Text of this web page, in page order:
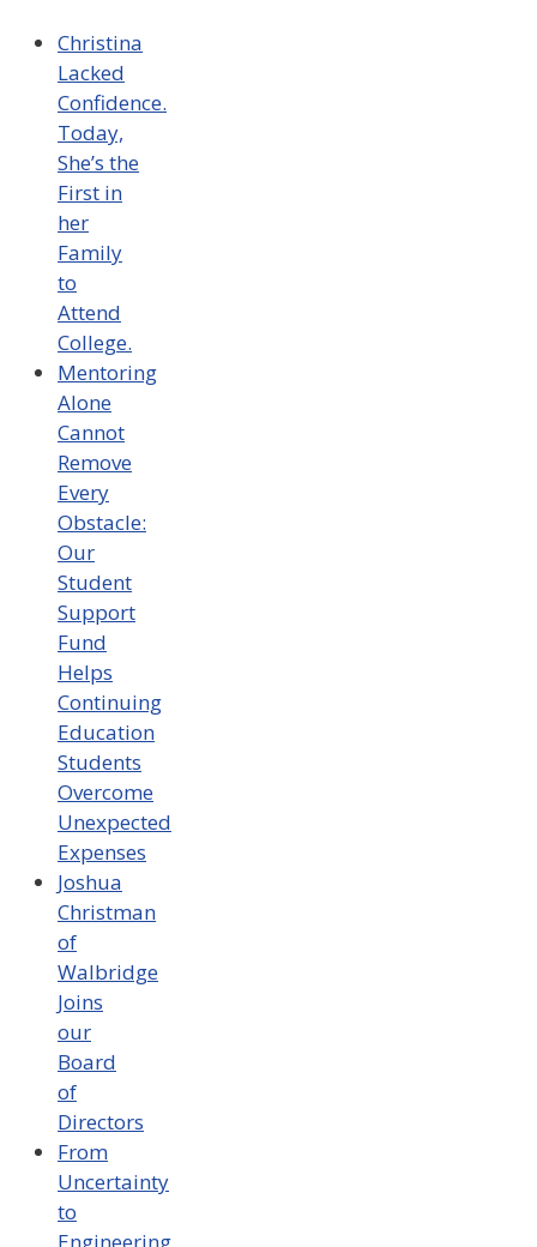
Christina
Lacked
Confidence.
Today,
She’s the
First in
her
Family
to
Attend
College.
Mentoring
Alone
Cannot
Remove
Every
Obstacle:
Our
Student
Support
Fund
Helps
Continuing
Education
Students
Overcome
Unexpected
Expenses
Joshua
Christman
of
Walbridge
Joins
our
Board
of
Directors
From
Uncertainty
to